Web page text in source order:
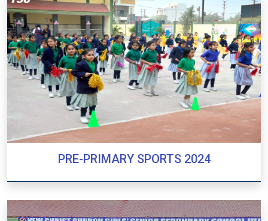
PRE-PRIMARY SPORTS 2024
PRE-PRIMARY SPORTS 2024